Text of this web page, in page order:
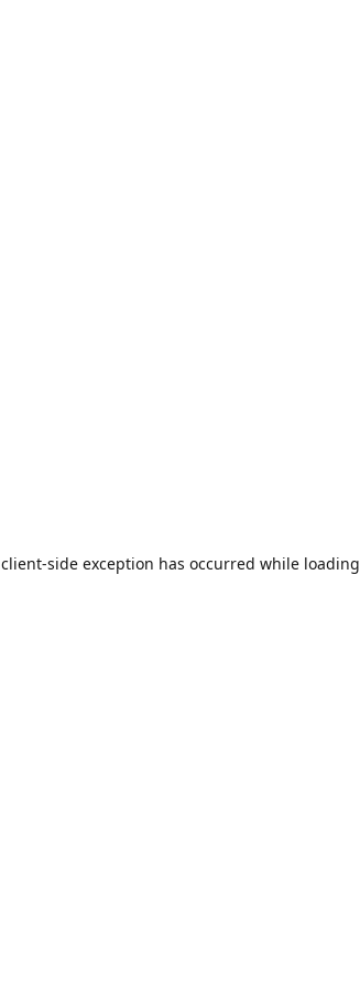
client-side exception has occurred while loading